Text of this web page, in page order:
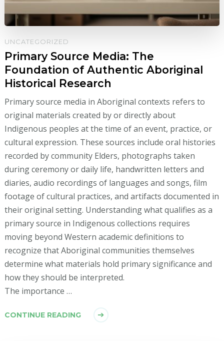
UNCATEGORIZED
Primary Source Media: The
Foundation of Authentic Aboriginal
Historical Research
Primary source media in Aboriginal contexts refers to
original materials created by or directly about
Indigenous peoples at the time of an event, practice, or
cultural expression. These sources include oral histories
recorded by community Elders, photographs taken
during ceremony or daily life, handwritten letters and
diaries, audio recordings of languages and songs, film
footage of cultural practices, and artifacts documented in
their original setting. Understanding what qualifies as a
primary source in Indigenous collections requires
moving beyond Western academic definitions to
recognize that Aboriginal communities themselves
determine what materials hold primary significance and
how they should be interpreted.
The importance …
CONTINUE READING